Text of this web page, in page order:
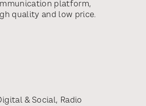
platform,
quality and low price.
& Social, Radio